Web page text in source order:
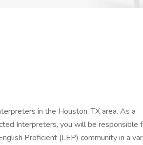
in the Houston, TX area. As a
Interpreters, you will be responsible
Proficient (LEP) community in a